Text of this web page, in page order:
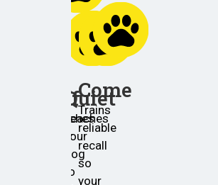
Place
Off
Teaches
your
Quiet
Teaches
your
dog
to
Come
Trains
reliable
recall
so
your